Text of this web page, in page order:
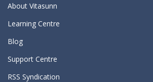
About Vitasunn
Learning Centre
Blog
Support Centre
RSS Syndication